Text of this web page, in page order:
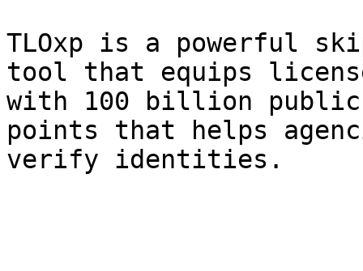
TLOxp is a powerful
tool that equips
with 100 billion public
points that helps